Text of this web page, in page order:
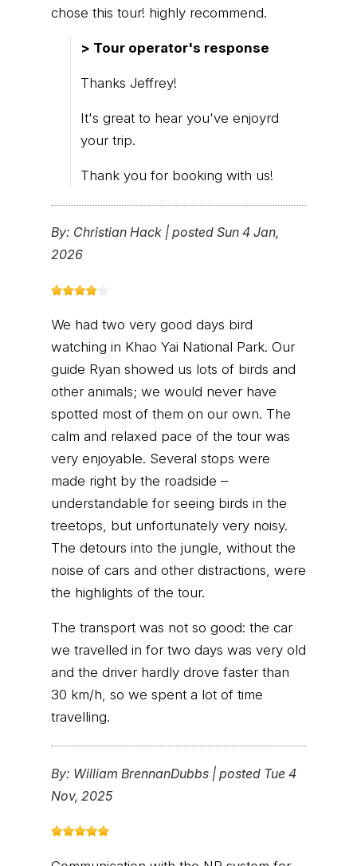
chose this tour! highly recommend.
> Tour operator's response
Thanks Jeffrey!
It's great to hear you've enjoyrd
your trip.
Thank you for booking with us!
By: Christian Hack | posted Sun 4 Jan,
2026
We had two very good days bird
watching in Khao Yai National Park. Our
guide Ryan showed us lots of birds and
other animals; we would never have
spotted most of them on our own. The
calm and relaxed pace of the tour was
very enjoyable. Several stops were
made right by the roadside –
understandable for seeing birds in the
treetops, but unfortunately very noisy.
The detours into the jungle, without the
noise of cars and other distractions, were
the highlights of the tour.
The transport was not so good: the car
we travelled in for two days was very old
and the driver hardly drove faster than
30 km/h, so we spent a lot of time
travelling.
By: William BrennanDubbs | posted Tue 4
Nov, 2025